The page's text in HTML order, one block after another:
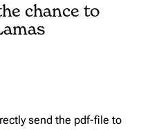
chance to
send the pdf-file to